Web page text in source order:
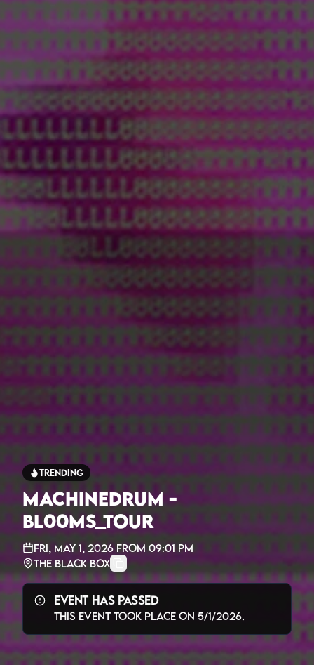
Trending
MACHINEDRUM -
BL00MS_TOUR
Fri, May 1, 2026 from 09:01 PM
The Black Box
Event Has Passed
This event took place on 5/1/2026.